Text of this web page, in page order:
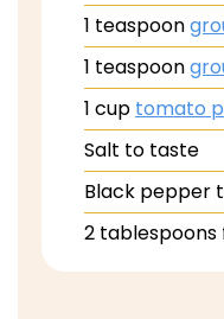
1 teaspoon
1 teaspoon
1 cup tomato
Salt to taste
Black pepper
2 tablespoons